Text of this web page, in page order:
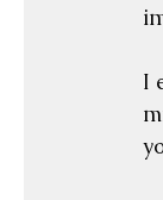
I